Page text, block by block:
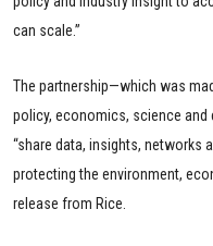
can scale.”
The partnership—which was
policy, economics, science and
“share data, insights, networks
protecting the environment,
release from Rice.